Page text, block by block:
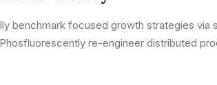
benchmark focused growth strategies
re-engineer distributed